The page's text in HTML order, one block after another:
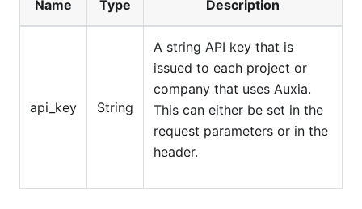
Name Type Description
api_key String
A string API key that is
issued to each project or
company that uses Auxia.
This can either be set in the
request parameters or in the
header.